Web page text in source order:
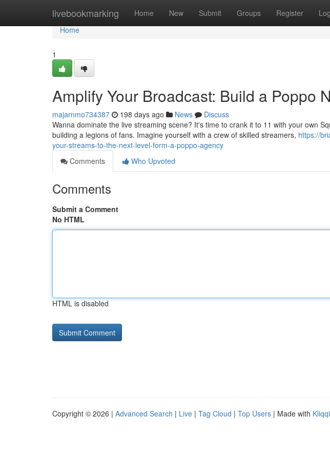
livebookmarking Home New Submit Groups Register
Home
Home
1
Amplify Your Broadcast: Build a Poppo
majarnmo734387 198 days ago News
Discuss
Wanna dominate the live streaming scene? It's time to crank it to 11 with your own
building a legions of fans. Imagine yourself with a crew of skilled streamers, https://
your-streams-to-the-next-level-form-a-poppo-agency
Comments
Who Upvoted
Comments
Submit a Comment
No HTML
HTML is disabled
Copyright © 2026 | Advanced Search | Live | Tag Cloud | Top Users | Made with